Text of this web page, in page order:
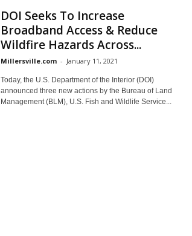
DOI Seeks To Increase
Broadband Access & Reduce
Wildfire Hazards Across...
Millersville.com - January 11, 2021
Today, the U.S. Department of the Interior (DOI)
announced three new actions by the Bureau of Land
Management (BLM), U.S. Fish and Wildlife Service...